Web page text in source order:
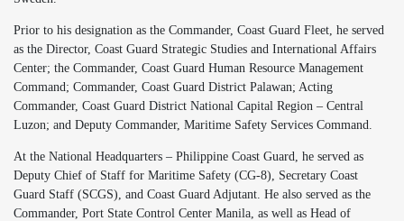
Prior to his designation as the Commander, Coast Guard Fleet, he served
as the Director, Coast Guard Strategic Studies and International Affairs
Center; the Commander, Coast Guard Human Resource Management
Command; Commander, Coast Guard District Palawan; Acting
Commander, Coast Guard District National Capital Region – Central
Luzon; and Deputy Commander, Maritime Safety Services Command.
At the National Headquarters – Philippine Coast Guard, he served as
Deputy Chief of Staff for Maritime Safety (CG-8), Secretary Coast
Guard Staff (SCGS), and Coast Guard Adjutant. He also served as the
Commander, Port State Control Center Manila, as well as Head of